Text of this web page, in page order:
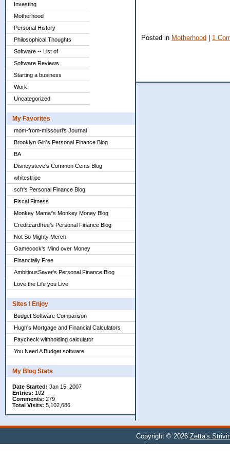
Investing
Motherhood
Personal History
Philosophical Thoughts
Software -- List of
Software Reviews
Starting a business
Work
Uncategorized
My Favorites
mom-from-missouri's Journal
Brooklyn Girl's Personal Finance Blog
BA
Disneysteve's Common Cents Blog
whitestripe
scfr's Personal Finance Blog
Fiscal Fitness
Monkey Mama*s Monkey Money Blog
Creditcardfree's Personal Finance Blog
Not So Mighty Merch
Gamecock's Mind over Money
Financially Free
AmbitiousSaver's Personal Finance Blog
Love the Life you Live
Sites I Enjoy
Budget Software Comparison
Hugh's Mortgage and Financial Calculators
Paycheck withholding calculator
You Need A Budget software
My Blog Stats
Date Started: Jan 15, 2007
Entries: 102
Comments: 279
Total Visits: 5,102,686
Posted in Motherhood | 1
Copyright © 2026 Zetta's